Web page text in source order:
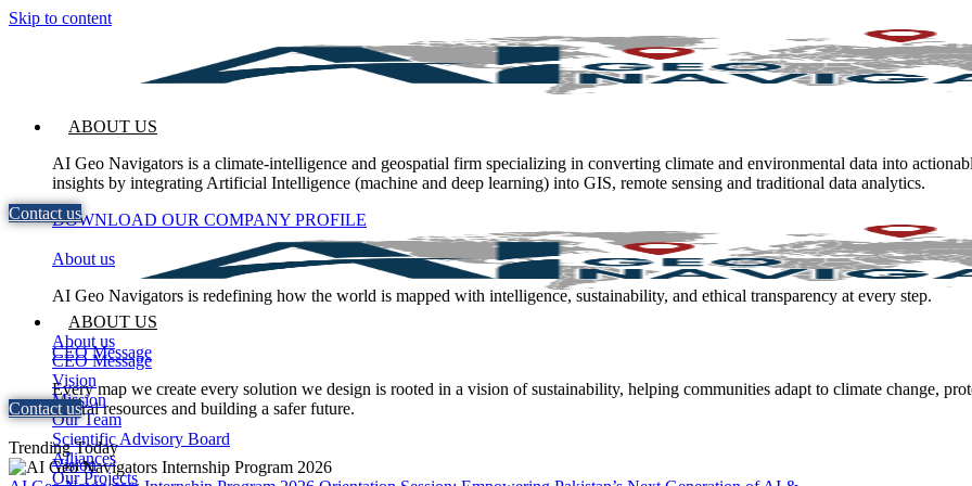
Skip to content
ABOUT US
AI Geo Navigators is a climate-intelligence and geospatial firm specializing in converting climate and environmental data into
insights by integrating Artificial Intelligence (machine and deep learning) into GIS, remote sensing and traditional data analytics.
DOWNLOAD OUR COMPANY PROFILE
About us
AI Geo Navigators is redefining how the world is mapped with intelligence, sustainability, and ethical transparency at every step.
CEO Message
Every map we create every solution we design is rooted in a vision of sustainability, helping communities adapt to climate change,
natural resources and building a safer future.
Vision
Contact us
ABOUT US
About us
CEO Message
Vision
Mission
Our Team
Scientific Advisory Board
Alliances
Our Projects
Contact us
Trending Today